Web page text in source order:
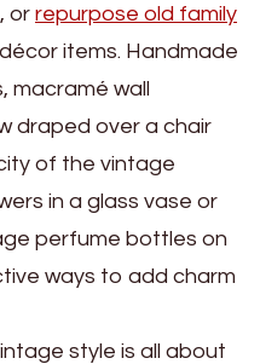
or repurpose old family
items. Handmade
macramé wall
draped over a chair
of the vintage
in a glass vase or
perfume bottles on
ways to add charm
style is all about